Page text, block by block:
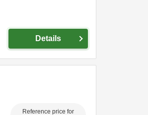
Details
Reference price for